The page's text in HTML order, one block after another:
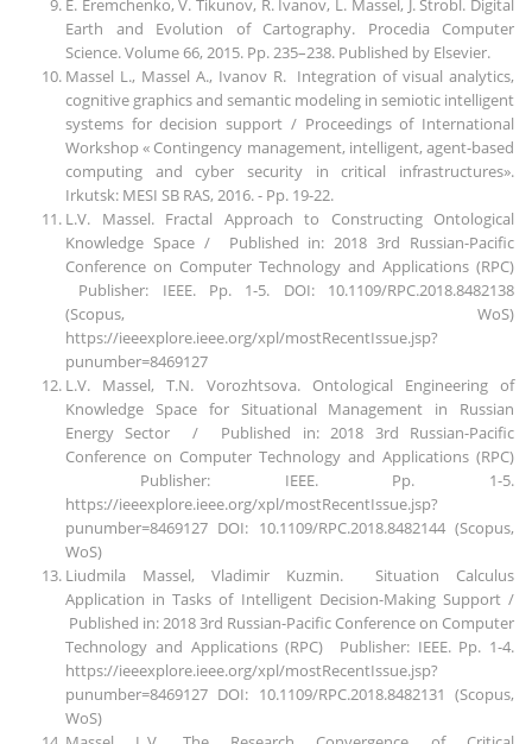
E. Eremchenko, V. Tikunov, R. Ivanov, L. Massel, J. Strobl. Digital
Earth and Evolution of Cartography. Procedia Computer
Science. Volume 66, 2015. Pp. 235–238. Published by Elsevier.
Massel L., Massel A., Ivanov R. Integration of visual analytics,
cognitive graphics and semantic modeling in semiotic intelligent
systems for decision support / Proceedings of International
Workshop « Contingency management, intelligent, agent-based
computing and cyber security in critical infrastructures».
Irkutsk: MESI SB RAS, 2016. - Рр. 19-22.
L.V. Massel. Fractal Approach to Constructing Ontological
Knowledge Space / Published in: 2018 3rd Russian-Pacific
Conference on Computer Technology and Applications (RPC)
Publisher: IEEE. Pp. 1-5. DOI: 10.1109/RPC.2018.8482138
(Scopus, WoS)
https://ieeexplore.ieee.org/xpl/mostRecentIssue.jsp?
punumber=8469127
L.V. Massel, T.N. Vorozhtsova. Ontological Engineering of
Knowledge Space for Situational Management in Russian
Energy Sector / Published in: 2018 3rd Russian-Pacific
Conference on Computer Technology and Applications (RPC)
Publisher: IEEE. Pp. 1-5.
https://ieeexplore.ieee.org/xpl/mostRecentIssue.jsp?
punumber=8469127 DOI: 10.1109/RPC.2018.8482144 (Scopus,
WoS)
Liudmila Massel, Vladimir Kuzmin. Situation Calculus
Application in Tasks of Intelligent Decision-Making Support /
Published in: 2018 3rd Russian-Pacific Conference on Computer
Technology and Applications (RPC) Publisher: IEEE. Pp. 1-4.
https://ieeexplore.ieee.org/xpl/mostRecentIssue.jsp?
punumber=8469127 DOI: 10.1109/RPC.2018.8482131 (Scopus,
WoS)